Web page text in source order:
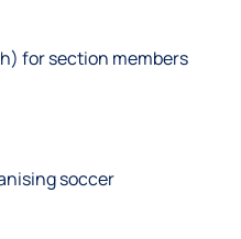
for section members
soccer